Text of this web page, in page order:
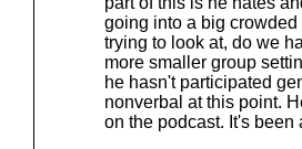
going into a big
trying to look at, do we
more smaller group
he hasn't participated
nonverbal at this point.
on the podcast. It's